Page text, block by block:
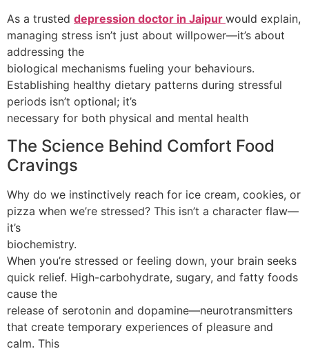
As a trusted depression doctor in Jaipur would explain,
managing stress isn’t just about willpower—it’s about
addressing the
biological mechanisms fueling your behaviours.
Establishing healthy dietary patterns during stressful
periods isn’t optional; it’s
necessary for both physical and mental health
The Science Behind Comfort Food
Cravings
Why do we instinctively reach for ice cream, cookies, or
pizza when we’re stressed? This isn’t a character flaw—
it’s
biochemistry.
When you’re stressed or feeling down, your brain seeks
quick relief. High-carbohydrate, sugary, and fatty foods
cause the
release of serotonin and dopamine—neurotransmitters
that create temporary experiences of pleasure and
calm. This